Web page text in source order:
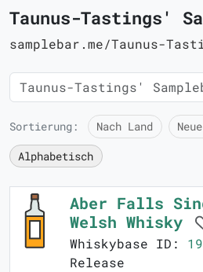
Taunus-Tastings'
samplebar.me/Taunus-
Sortierung: Nach Land
Alphabetisch
Aber Falls
Welsh Whisky
Whiskybase ID:
Release